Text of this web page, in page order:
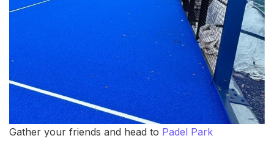
Gather your friends and head to Padel Park